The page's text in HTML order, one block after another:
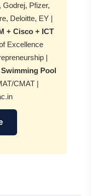
Pfizer,
Deloitte, EY |
+ Cisco + ICT
Excellence
|
Pool
CMAT |